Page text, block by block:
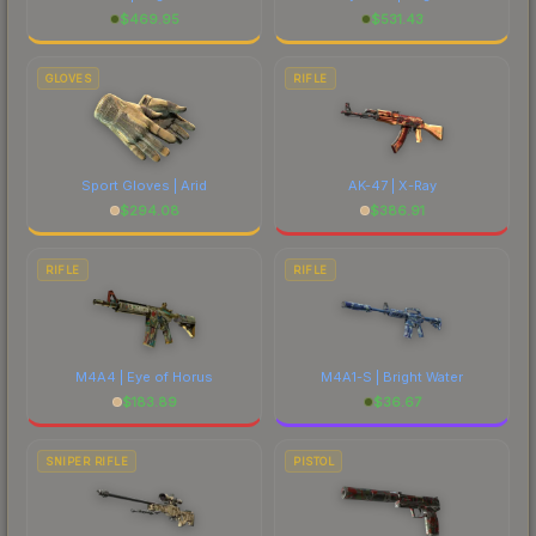
$469.95
$531.43
GLOVES
Sport Gloves | Arid
$294.08
RIFLE
AK-47 | X-Ray
$386.91
RIFLE
M4A4 | Eye of Horus
$183.89
RIFLE
M4A1-S | Bright Water
$36.67
SNIPER RIFLE PISTOL